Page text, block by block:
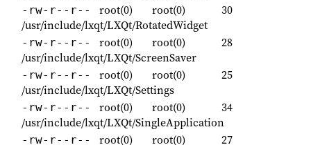
-rw-r--r-- root(0) root(0)
30
/usr/include/lxqt/LXQt/RotatedWidget
-rw-r--r-- root(0) root(0)
28
/usr/include/lxqt/LXQt/ScreenSaver
-rw-r--r-- root(0) root(0)
25
/usr/include/lxqt/LXQt/Settings
-rw-r--r-- root(0) root(0)
34
/usr/include/lxqt/LXQt/SingleApplication
-rw-r--r-- root(0) root(0) 27